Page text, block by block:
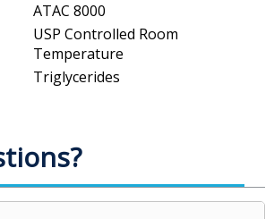
ATAC 8000
USP Controlled Room
Temperature
Triglycerides